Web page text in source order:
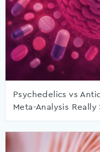
Psychedelics vs
Meta-Analysis Really